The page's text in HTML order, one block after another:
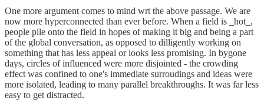
One more argument comes to mind wrt the above passage. We are
now more hyperconnected than ever before. When a field is _hot_,
people pile onto the field in hopes of making it big and being a part
of the global conversation, as opposed to dilligently working on
something that has less appeal or looks less promising. In bygone
days, circles of influenced were more disjointed - the crowding
effect was confined to one's immediate surroudings and ideas were
more isolated, leading to many parallel breakthroughs. It was far less
easy to get distracted.